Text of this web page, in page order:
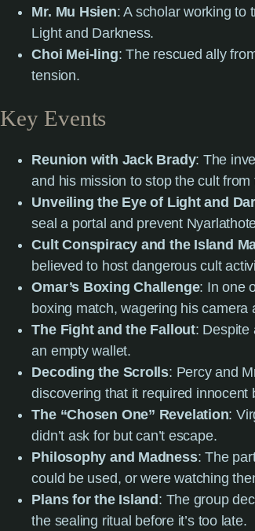
Mr. Mu Hsien: A scholar working to
Light and Darkness.
Choi Mei-ling: The rescued ally
tension.
Key Events
Reunion with Jack Brady: The
and his mission to stop the cult
Unveiling the Eye of Light and
seal a portal and prevent
Cult Conspiracy and the Island
believed to host dangerous cult
Omar’s Boxing Challenge: In one
boxing match, wagering his camera
The Fight and the Fallout: Despite
an empty wallet.
Decoding the Scrolls: Percy and
discovering that it required innocent
The “Chosen One” Revelation:
didn’t ask for but can’t escape.
Philosophy and Madness: The
could be used, or were watching
Plans for the Island: The group
the sealing ritual before it’s too late.